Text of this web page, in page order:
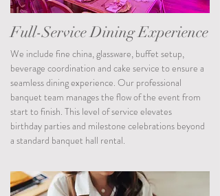
Full-Service Dining Experience
We include fine china, glassware, buffet setup,
beverage coordination and cake service to ensure a
seamless dining experience. Our professional
banquet team manages the flow of the event from
start to finish. This level of service elevates
birthday parties and milestone celebrations beyond
a standard banquet hall rental.